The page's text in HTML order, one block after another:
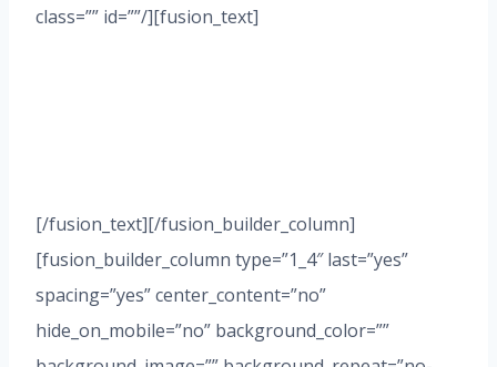
class=”” id=””/][fusion_text]
[/fusion_text][/fusion_builder_column]
[fusion_builder_column type=”1_4″ last=”yes”
spacing=”yes” center_content=”no”
hide_on_mobile=”no” background_color=””